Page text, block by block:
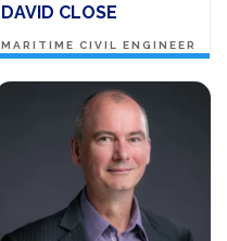
DAVID CLOSE
MARITIME CIVIL ENGINEER